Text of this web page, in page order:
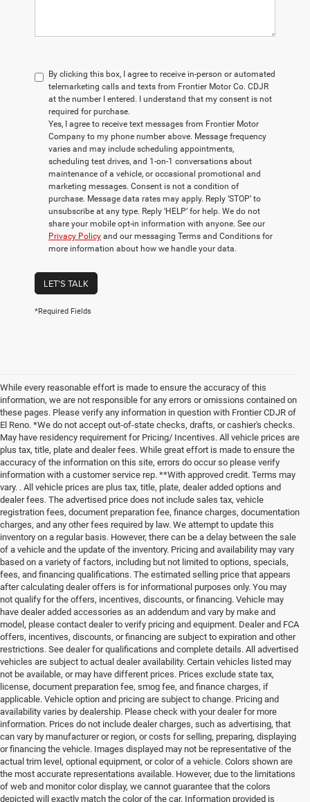
By clicking this box, I agree to receive in-person or automated
telemarketing calls and texts from Frontier Motor Co. CDJR
at the number I entered. I understand that my consent is not
required for purchase.
Yes, I agree to receive text messages from Frontier Motor
Company to my phone number above. Message frequency
varies and may include scheduling appointments,
scheduling test drives, and 1-on-1 conversations about
maintenance of a vehicle, or occasional promotional and
marketing messages. Consent is not a condition of
purchase. Message data rates may apply. Reply ‘STOP’ to
unsubscribe at any type. Reply ‘HELP’ for help. We do not
share your mobile opt-in information with anyone. See our
Privacy Policy and our messaging Terms and Conditions for
more information about how we handle your data.
LET'S TALK
*Required Fields
While every reasonable effort is made to ensure the accuracy of this
information, we are not responsible for any errors or omissions contained on
these pages. Please verify any information in question with Frontier CDJR of
El Reno. *We do not accept out-of-state checks, drafts, or cashier's checks.
May have residency requirement for Pricing/ Incentives. All vehicle prices are
plus tax, title, plate and dealer fees. While great effort is made to ensure the
accuracy of the information on this site, errors do occur so please verify
information with a customer service rep. **With approved credit. Terms may
vary. . All vehicle prices are plus tax, title, plate, dealer added options and
dealer fees. The advertised price does not include sales tax, vehicle
registration fees, document preparation fee, finance charges, documentation
charges, and any other fees required by law. We attempt to update this
inventory on a regular basis. However, there can be a delay between the sale
of a vehicle and the update of the inventory. Pricing and availability may vary
based on a variety of factors, including but not limited to options, specials,
fees, and financing qualifications. The estimated selling price that appears
after calculating dealer offers is for informational purposes only. You may
not qualify for the offers, incentives, discounts, or financing. Vehicle may
have dealer added accessories as an addendum and vary by make and
model, please contact dealer to verify pricing and equipment. Dealer and FCA
offers, incentives, discounts, or financing are subject to expiration and other
restrictions. See dealer for qualifications and complete details. All advertised
vehicles are subject to actual dealer availability. Certain vehicles listed may
not be available, or may have different prices. Prices exclude state tax,
license, document preparation fee, smog fee, and finance charges, if
applicable. Vehicle option and pricing are subject to change. Pricing and
availability varies by dealership. Please check with your dealer for more
information. Prices do not include dealer charges, such as advertising, that
can vary by manufacturer or region, or costs for selling, preparing, displaying
or financing the vehicle. Images displayed may not be representative of the
actual trim level, optional equipment, or color of a vehicle. Colors shown are
the most accurate representations available. However, due to the limitations
of web and monitor color display, we cannot guarantee that the colors
depicted will exactly match the color of the car. Information provided is